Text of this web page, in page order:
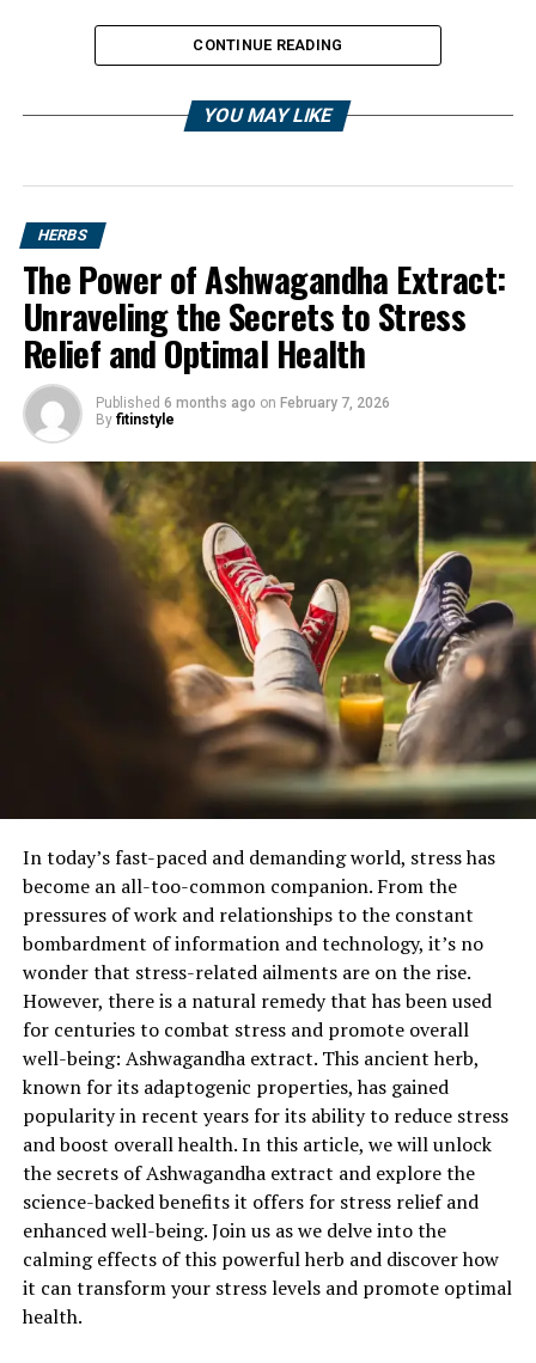
1. "Unlocking the Power of
Ashwagandha Extract: A Natural
Solution for Stress Relief"
In today’s fast-paced and hectic world, stress has
become an inevitable part of our lives. Whether it’s due
to work pressures, personal relationships, or financial
concerns, stress can have a significant impact on our
physical and mental well-being. While there are various
methods available to manage stress, one natural
solution that has gained immense popularity is
Ashwagandha, also known as Withania somnifera or
Indian ginseng, is an ancient medicinal herb that has
been used for centuries in Ayurvedic medicine. It is
renowned for its adaptogenic properties, which means
it helps the body adapt to stress and restore balance.
The root of the ashwagandha plant is the part that is
commonly used to create extracts and supplements.
One of the key benefits of ashwagandha extract is its
ability to reduce stress and anxiety. Numerous studies
have shown that ashwagandha has a positive impact on
the body’s stress response system, effectively lowering
cortisol levels – the hormone responsible for stress. By
regulating cortisol production, ashwagandha extract
promotes a sense of calmness and relaxation, helping
individuals cope better with daily stressors.
CONTINUE READING
YOU MAY LIKE
HERBS
The Power of Ashwagandha Extract:
Unraveling the Secrets to Stress
Relief and Optimal Health
Published 6 months ago on February 7, 2026
By fitinstyle
In today’s fast-paced and demanding world, stress has
become an all-too-common companion. From the
pressures of work and relationships to the constant
bombardment of information and technology, it’s no
wonder that stress-related ailments are on the rise.
However, there is a natural remedy that has been used
for centuries to combat stress and promote overall
well-being: Ashwagandha extract. This ancient herb,
known for its adaptogenic properties, has gained
popularity in recent years for its ability to reduce stress
and boost overall health. In this article, we will unlock
the secrets of Ashwagandha extract and explore the
science-backed benefits it offers for stress relief and
enhanced well-being. Join us as we delve into the
calming effects of this powerful herb and discover how
it can transform your stress levels and promote optimal
health.